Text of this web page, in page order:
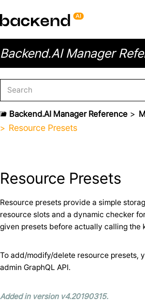
Backend.AI Manager
Backend.AI Manager Reference
Resource Presets
Resource Presets
Resource presets provide a simple
resource slots and a dynamic checker
given presets before actually calling the
To add/modify/delete resource presets,
admin GraphQL API.
Added in version v4.20190315.